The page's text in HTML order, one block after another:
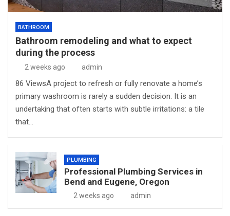
BATHROOM
Bathroom remodeling and what to expect
during the process
2 weeks ago admin
86 ViewsA project to refresh or fully renovate a home’s
primary washroom is rarely a sudden decision. It is an
undertaking that often starts with subtle irritations: a tile
that…
PLUMBING
Professional Plumbing Services in
Bend and Eugene, Oregon
2 weeks ago admin